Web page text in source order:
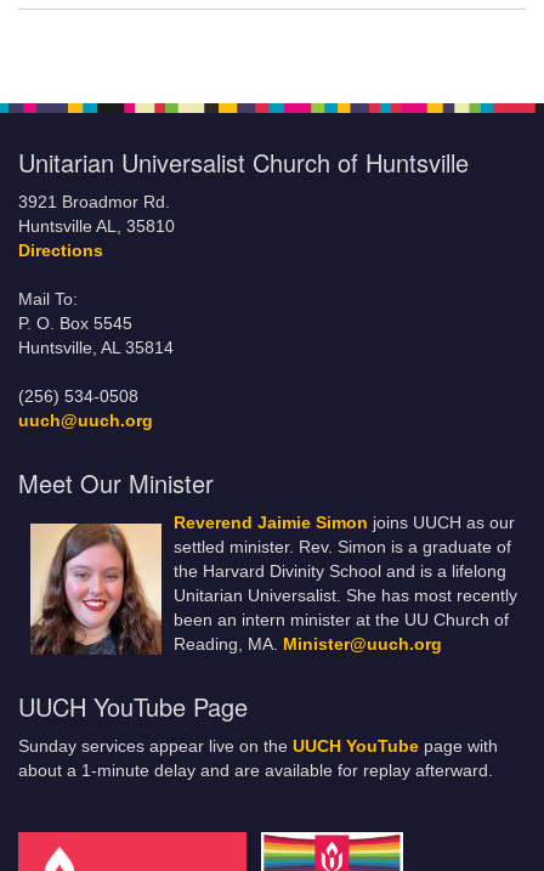
Unitarian Universalist Church of Huntsville
3921 Broadmor Rd.
Huntsville AL, 35810
Directions
Mail To:
P. O. Box 5545
Huntsville, AL 35814
(256) 534-0508
uuch@uuch.org
Meet Our Minister
Reverend Jaimie Simon joins UUCH as our
settled minister. Rev. Simon is a graduate of
the Harvard Divinity School and is a lifelong
Unitarian Universalist. She has most recently
been an intern minister at the UU Church of
Reading, MA. Minister@uuch.org
UUCH YouTube Page
Sunday services appear live on the UUCH YouTube page with
about a 1-minute delay and are available for replay afterward.